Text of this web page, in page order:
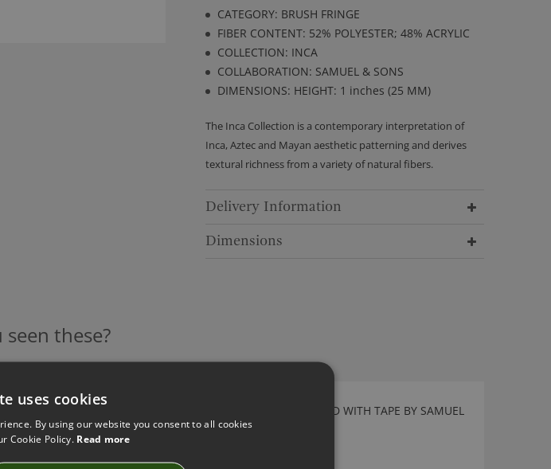
CATEGORY: BRUSH FRINGE
FIBER CONTENT: 52% POLYESTER; 48% ACRYLIC
COLLECTION: INCA
COLLABORATION: SAMUEL & SONS
DIMENSIONS: HEIGHT: 1 inches (25 MM)
The Inca Collection is a contemporary interpretation of
Inca, Aztec and Mayan aesthetic patterning and derives
textural richness from a variety of natural fibers.
Delivery Information
Dimensions
seen these?
LIME 3/8" SAISONS CORD WITH TAPE BY SAMUEL
AND SONS
uses cookies
By using our website you consent to all cookies
Cookie Policy. Read more